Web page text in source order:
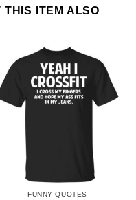
THIS ITEM ALSO
FUNNY QUOTES